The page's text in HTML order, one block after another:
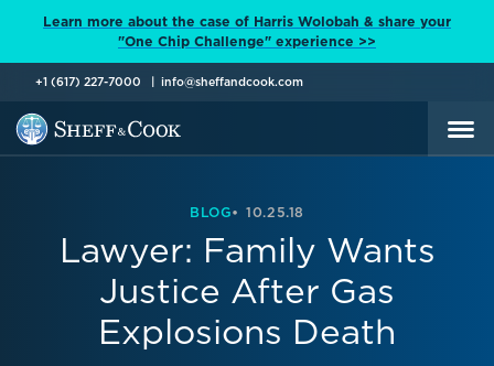
Learn more about the case of Harris Wolobah & share your
"One Chip Challenge" experience >>
+1 (617) 227-7000 info@sheffandcook.com
BLOG 10.25.18
Lawyer: Family Wants
Justice After Gas
Explosions Death